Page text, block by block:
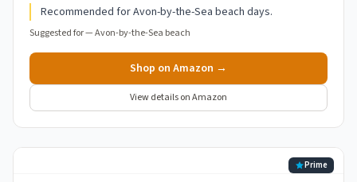
Recommended for Avon-by-the-Sea beach days.
Suggested for —Avon-by-the-Sea beach
Shop on Amazon →
View details on Amazon
Prime